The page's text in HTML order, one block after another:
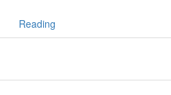
Reading